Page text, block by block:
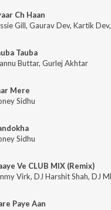
Ch Haan
Gill, Gaurav Dev, Kartik Dev,
Tauba
Buttar, Gurlej Akhtar
Mere
Sidhu
Sidhu
Ve CLUB MIX (Remix)
Virk, DJ Harshit Shah, DJ
Paye Aan